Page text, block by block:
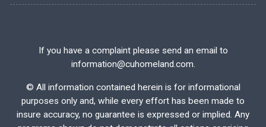
If you have a complaint please send an email to
information@cuhomeland.com.
© All information contained herein is for informational
purposes only and, while every effort has been made to
insure accuracy, no guarantee is expressed or implied. Any